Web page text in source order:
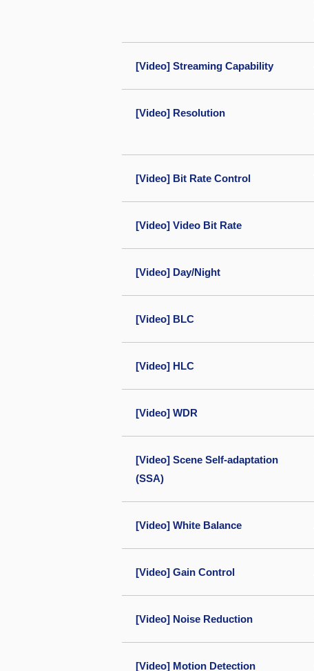
[Video] Streaming Capability
[Video] Resolution
[Video] Bit Rate Control
[Video] Video Bit Rate
[Video] Day/Night
[Video] BLC
[Video] HLC
[Video] WDR
[Video] Scene Self-adaptation
(SSA)
[Video] White Balance
[Video] Gain Control
[Video] Noise Reduction
[Video] Motion Detection